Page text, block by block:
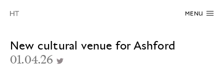
MENU
New cultural venue for Ashford
01.04.26